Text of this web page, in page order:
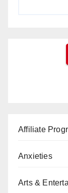
Affiliate
Anxieties
Arts &